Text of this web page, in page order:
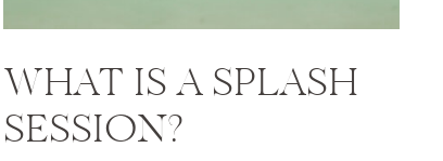
WHAT IS A SPLASH
SESSION?